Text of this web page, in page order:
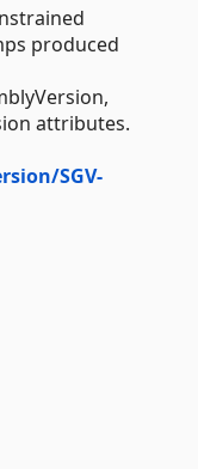
produced
attributes.
SGV-